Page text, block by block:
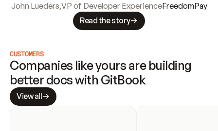
John Lueders,VP of Developer ExperienceFreedomPay
Read the story
CUSTOMERS
Companies like yours are building
better docs with GitBook
View all